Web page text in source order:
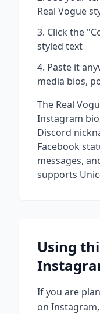
Real Vogue
Click the
styled text
Paste it
media bios,
The Real
Instagram
Discord
Facebook
messages,
supports
Using
If you are
on